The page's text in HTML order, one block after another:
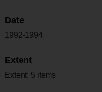
Date
1992-1994
Extent
Extent: 5 items